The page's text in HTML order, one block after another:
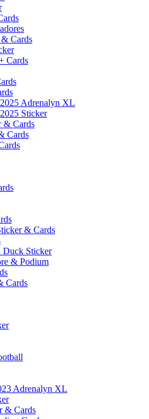
Cards
Cards
Adrenalyn XL
Sticker
& Cards
Cards
& Cards
Sticker
& Podium
Cards
Adrenalyn XL
& Cards